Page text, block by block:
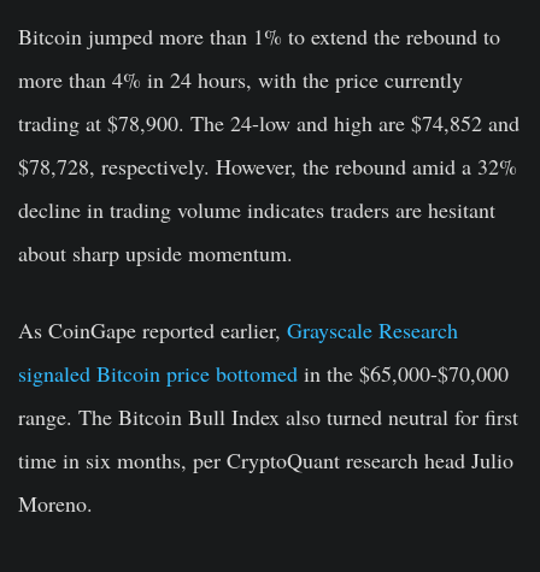
Bitcoin jumped more than 1% to extend the rebound to
more than 4% in 24 hours, with the price currently
trading at $78,900. The 24-low and high are $74,852 and
$78,728, respectively. However, the rebound amid a 32%
decline in trading volume indicates traders are hesitant
about sharp upside momentum.
As CoinGape reported earlier, Grayscale Research
signaled Bitcoin price bottomed in the $65,000-$70,000
range. The Bitcoin Bull Index also turned neutral for first
time in six months, per CryptoQuant research head Julio
Moreno.